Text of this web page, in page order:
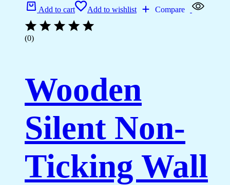
Add to cart
Add to wishlist Compare
(0)
Wooden
Silent Non-
Ticking Wall